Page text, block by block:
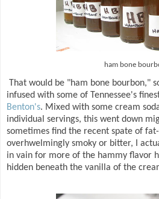
ham bone
That would be "ham bone bourbon,"
infused with some of Tennessee's
Benton's. Mixed with some cream
individual servings, this went down
sometimes find the recent spate of
overhwelmingly smoky or bitter, I
in vain for more of the hammy flavor
hidden beneath the vanilla of the